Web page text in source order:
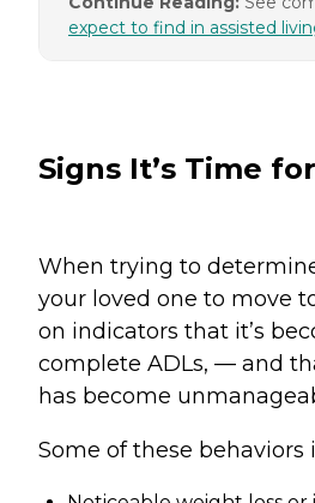
expect to find in assisted
Signs It’s Time
When trying to
your loved one to move
on indicators that it’s
complete ADLs, — and
has become
Some of these behaviors